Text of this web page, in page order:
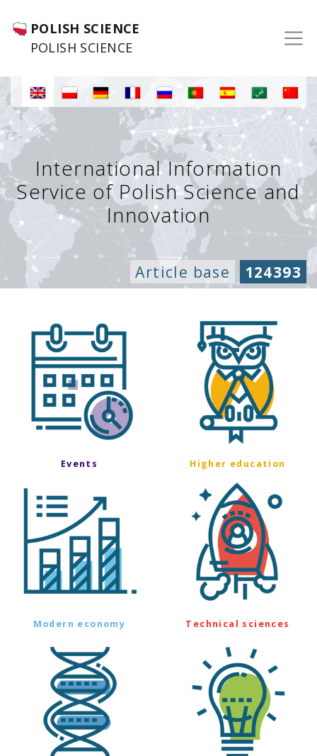
POLISH SCIENCE
POLISH SCIENCE
International Information
Service of Polish Science and
Innovation
Article base 124393
Events Higher education
Modern economy Technical sciences